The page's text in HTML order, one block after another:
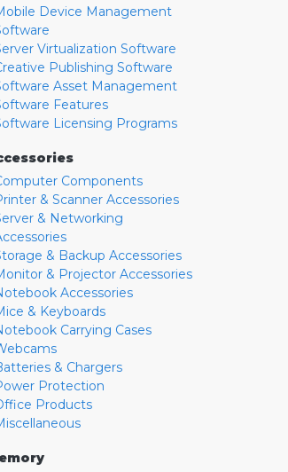
Device Management
Virtualization Software
Publishing Software
Asset Management
Features
Licensing Programs
Components
& Scanner Accessories
& Networking
& Backup Accessories
& Projector Accessories
Accessories
& Keyboards
Carrying Cases
& Chargers
Protection
Products